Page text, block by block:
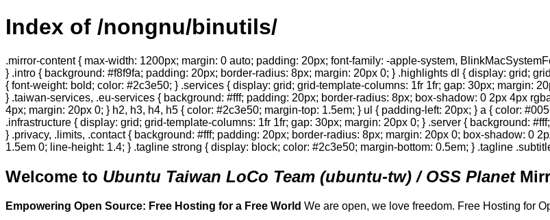
Index of /nongnu/binutils/
.mirror-content { max-width: 1200px; margin: 0 auto; padding: 20px; font-family: -apple-system,
} .intro { background: #f8f9fa; padding: 20px; border-radius: 8px; margin: 20px 0; } .highlights dl { display: grid;
{ font-weight: bold; color: #2c3e50; } .services { display: grid; grid-template-columns: 1fr 1fr; gap: 30px; margin:
} .taiwan-services, .eu-services { background: #fff; padding: 20px; border-radius: 8px; box-shadow: 0 2px 4px
4px; margin: 20px 0; } h2, h3, h4, h5 { color: #2c3e50; margin-top: 1.5em; } ul { padding-left: 20px; } a { color:
.infrastructure { display: grid; grid-template-columns: 1fr 1fr; gap: 30px; margin: 20px 0; } .server { background:
} .privacy, .limits, .contact { background: #fff; padding: 20px; border-radius: 8px; margin: 20px 0; box-shadow: 0
1.5em 0; line-height: 1.4; } .tagline strong { display: block; color: #2c3e50; margin-bottom: 0.5em; } .tagline
Welcome to Ubuntu Taiwan LoCo Team (ubuntu-tw) / OSS Planet
Empowering Open Source: Free Hosting for a Free World We are open, we love freedom. Free Hosting for